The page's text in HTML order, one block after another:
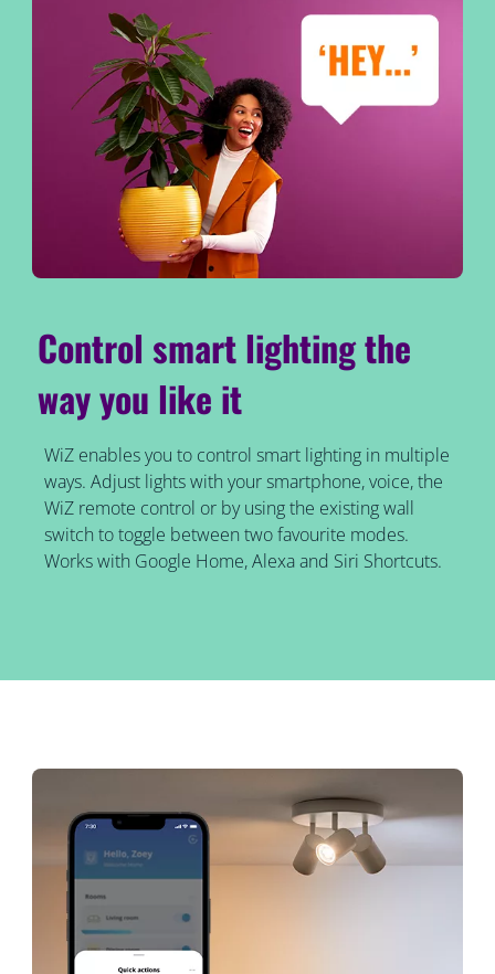
Control smart lighting the
way you like it
WiZ enables you to control smart lighting in multiple
ways. Adjust lights with your smartphone, voice, the
WiZ remote control or by using the existing wall
switch to toggle between two favourite modes.
Works with Google Home, Alexa and Siri Shortcuts.